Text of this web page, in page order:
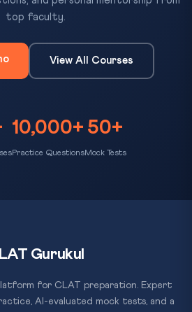
top faculty.
View All Courses
10,000+
Practice Questions
50+
Mock Tests
Gurukul
for CLAT preparation. Expert
AI-evaluated mock tests, and a